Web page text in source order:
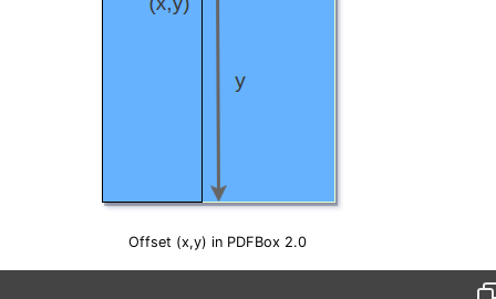
Offset (x,y) in PDFBox 2.0